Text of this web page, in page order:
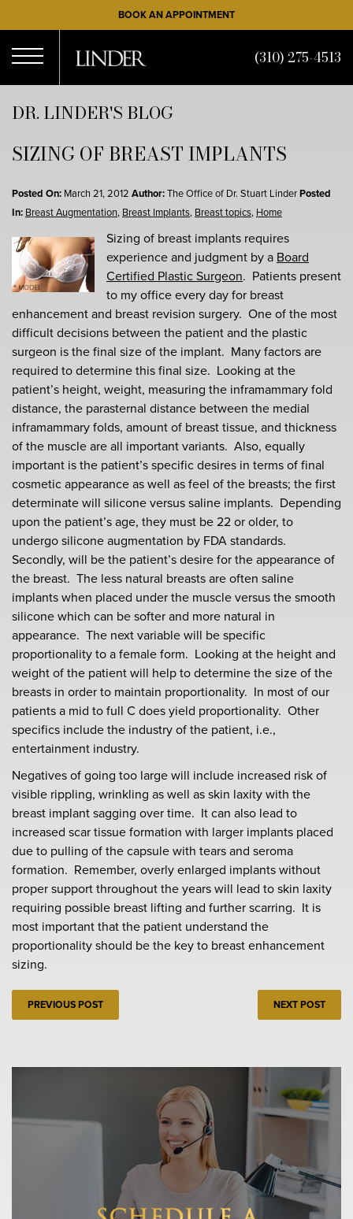
to
main
content
BOOK AN APPOINTMENT
Menu
(310) 275-4513
DR. LINDER'S BLOG
SIZING OF BREAST IMPLANTS
Posted On: March 21, 2012 Author:The Office of Dr. Stuart LinderPosted
In: Breast Augmentation, Breast Implants, Breast topics, Home
Sizing of breast implants requires
experience and judgment by a Board
Certified Plastic Surgeon. Patients present
to my office every day for breast
enhancement and breast revision surgery. One of the most
difficult decisions between the patient and the plastic
surgeon is the final size of the implant. Many factors are
required to determine this final size. Looking at the
patient’s height, weight, measuring the inframammary fold
distance, the parasternal distance between the medial
inframammary folds, amount of breast tissue, and thickness
of the muscle are all important variants. Also, equally
important is the patient’s specific desires in terms of final
cosmetic appearance as well as feel of the breasts; the first
determinate will silicone versus saline implants. Depending
upon the patient’s age, they must be 22 or older, to
undergo silicone augmentation by FDA standards.
Secondly, will be the patient’s desire for the appearance of
the breast. The less natural breasts are often saline
implants when placed under the muscle versus the smooth
silicone which can be softer and more natural in
appearance. The next variable will be specific
proportionality to a female form. Looking at the height and
weight of the patient will help to determine the size of the
breasts in order to maintain proportionality. In most of our
patients a mid to full C does yield proportionality. Other
specifics include the industry of the patient, i.e.,
entertainment industry.
Negatives of going too large will include increased risk of
visible rippling, wrinkling as well as skin laxity with the
breast implant sagging over time. It can also lead to
increased scar tissue formation with larger implants placed
due to pulling of the capsule with tears and seroma
formation. Remember, overly enlarged implants without
proper support throughout the years will lead to skin laxity
requiring possible breast lifting and further scarring. It is
most important that the patient understand the
proportionality should be the key to breast enhancement
sizing.
PREVIOUS POST NEXT POST